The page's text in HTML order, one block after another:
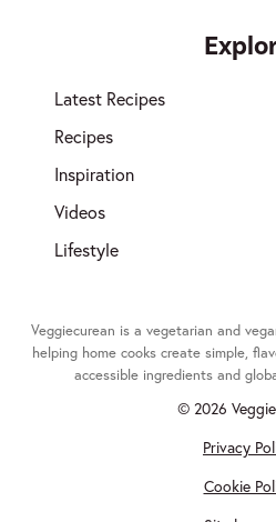
Latest Recipes
Recipes
Inspiration
Videos
Lifestyle
Veggiecurean is a vegetarian and
helping home cooks create simple,
accessible ingredients and
© 2026
Privacy
Cookie